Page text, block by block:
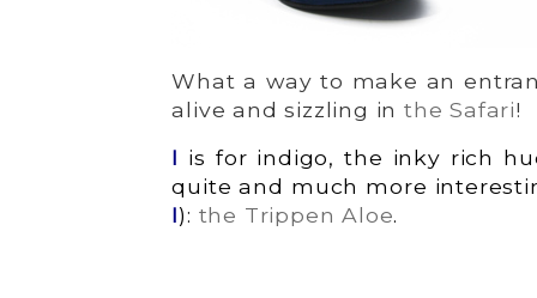
What a way to make an
alive and sizzling in the Safari!
I is for indigo, the inky rich
quite and much more
I): the Trippen Aloe.